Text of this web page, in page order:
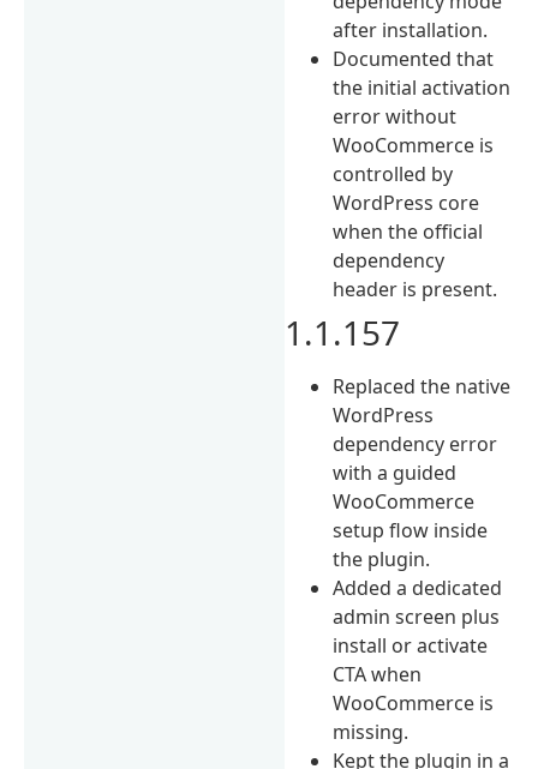
after installation.
Documented that
the initial activation
error without
WooCommerce is
controlled by
WordPress core
when the official
dependency
header is present.
1.1.157
Replaced the native
WordPress
dependency error
with a guided
WooCommerce
setup flow inside
the plugin.
Added a dedicated
admin screen plus
install or activate
CTA when
WooCommerce is
missing.
Kept the plugin in a